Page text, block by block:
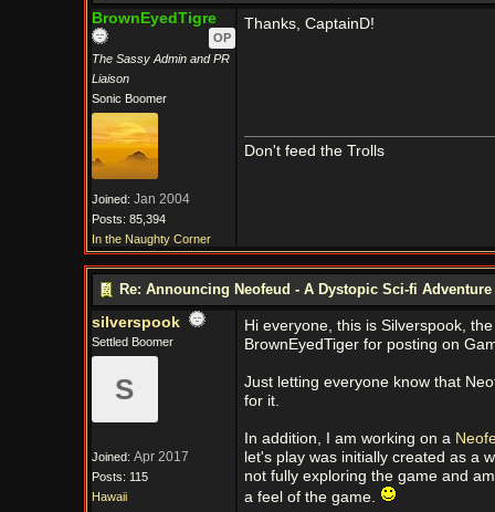
BrownEyedTigre
OP
The Sassy Admin and PR
Liaison
Sonic Boomer
Joined: Jan 2004
Posts: 85,394
In the Naughty Corner
Thanks, CaptainD!
Don't feed the Trolls
Re: Announcing Neofeud - A Dystopic Sci-fi Adventure
silverspook
Settled Boomer
S
Joined: Apr 2017
Posts: 115
Hawaii
Hi everyone, this is Silverspook,
BrownEyedTiger for posting on
Just letting everyone know that
for it.
In addition, I am working on a
let's play was initially created as a
not fully exploring the game and
a feel of the game.